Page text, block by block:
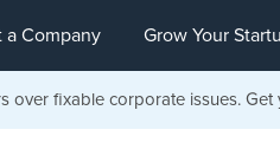
a Company Grow Your
over fixable corporate issues. Get